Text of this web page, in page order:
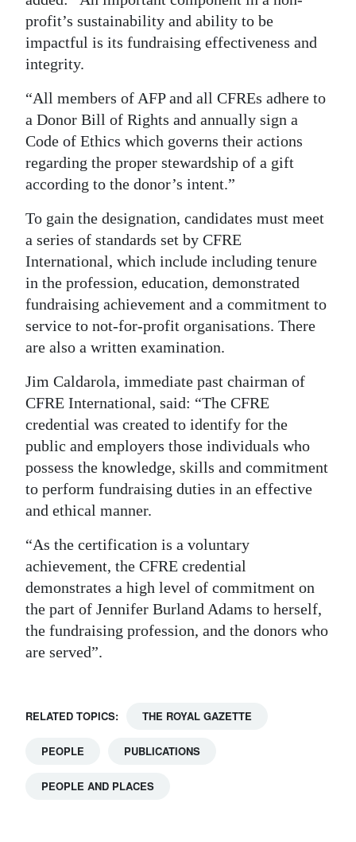
profit’s sustainability and ability to be
impactful is its fundraising effectiveness and
integrity.
“All members of AFP and all CFREs adhere to
a Donor Bill of Rights and annually sign a
Code of Ethics which governs their actions
regarding the proper stewardship of a gift
according to the donor’s intent.”
To gain the designation, candidates must meet
a series of standards set by CFRE
International, which include including tenure
in the profession, education, demonstrated
fundraising achievement and a commitment to
service to not-for-profit organisations. There
are also a written examination.
Jim Caldarola, immediate past chairman of
CFRE International, said: “The CFRE
credential was created to identify for the
public and employers those individuals who
possess the knowledge, skills and commitment
to perform fundraising duties in an effective
and ethical manner.
“As the certification is a voluntary
achievement, the CFRE credential
demonstrates a high level of commitment on
the part of Jennifer Burland Adams to herself,
the fundraising profession, and the donors who
are served”.
RELATED TOPICS: THE ROYAL GAZETTE
PEOPLE PUBLICATIONS
PEOPLE AND PLACES